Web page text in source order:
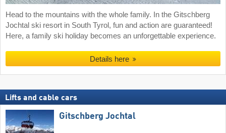
Head to the mountains with the whole family. In the Gitschberg
Jochtal ski resort in South Tyrol, fun and action are guaranteed!
Here, a family ski holiday becomes an unforgettable experience.
Details here
Lifts and cable cars
Gitschberg Jochtal